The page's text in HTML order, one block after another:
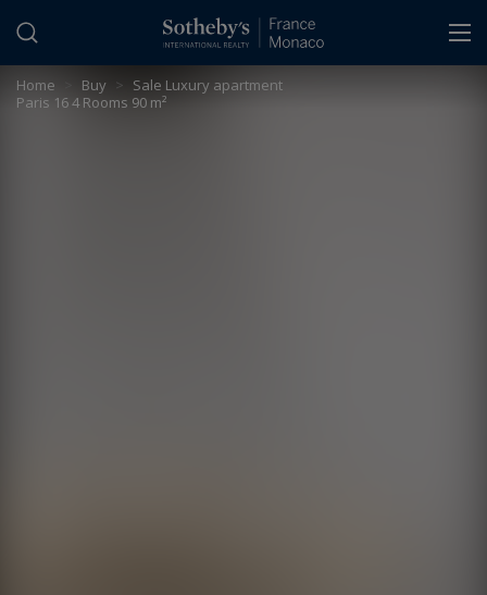
Home Buy > Sale Luxury apartment
Paris 16 4 Rooms 90 m²